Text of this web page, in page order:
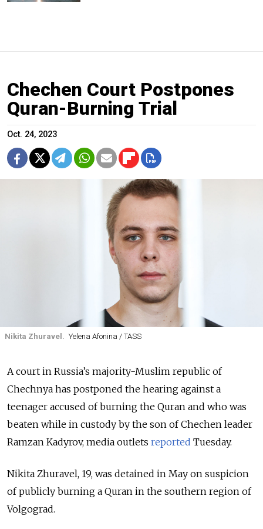
Chechen Court Postpones
Quran-Burning Trial
Oct. 24, 2023
Nikita Zhuravel. Yelena Afonina / TASS
A court in Russia’s majority-Muslim republic of
Chechnya has postponed the hearing against a
teenager accused of burning the Quran and who was
beaten while in custody by the son of Chechen leader
Ramzan Kadyrov, media outlets reported Tuesday.
Nikita Zhuravel, 19, was detained in May on suspicion
of publicly burning a Quran in the southern region of
Volgograd.